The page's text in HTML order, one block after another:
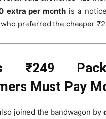
extra per month is a
preferred the cheaper
₹249
Must Pay
joined the bandwagon by